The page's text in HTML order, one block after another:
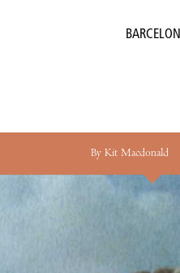
By Kit Macdonald